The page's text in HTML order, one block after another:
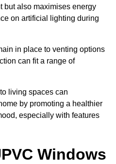
but also maximises energy
on artificial lighting during
in place to venting options
can fit a range of
living spaces can
by promoting a healthier
especially with features
Windows